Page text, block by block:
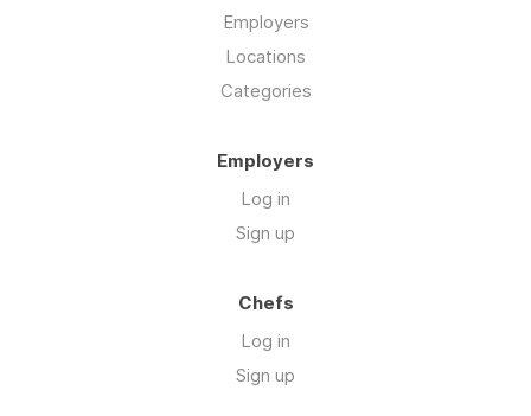
Employers
Locations
Categories
Employers
Log in
Sign up
Chefs
Log in
Sign up